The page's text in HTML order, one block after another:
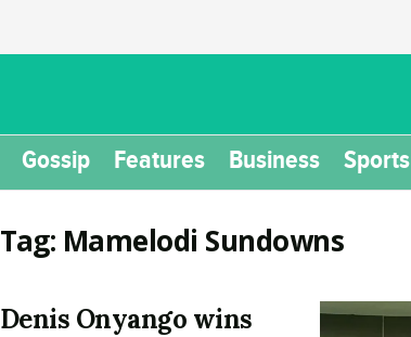
Gossip Features Business Sports
Tag: Mamelodi Sundowns
Denis Onyango wins